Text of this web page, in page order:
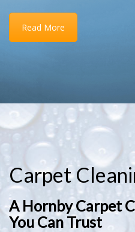
Read More
Carpet
A Hornby Carpet
You Can Trust